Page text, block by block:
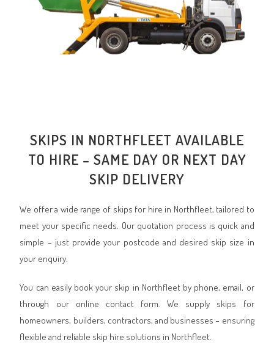
SKIPS IN NORTHFLEET AVAILABLE
TO HIRE – SAME DAY OR NEXT DAY
SKIP DELIVERY
We offer a wide range of skips for hire in Northfleet, tailored to
meet your specific needs. Our quotation process is quick and
simple – just provide your postcode and desired skip size in
your enquiry.
You can easily book your skip in Northfleet by phone, email, or
through our online contact form. We supply skips for
homeowners, builders, contractors, and businesses – ensuring
flexible and reliable skip hire solutions in Northfleet.